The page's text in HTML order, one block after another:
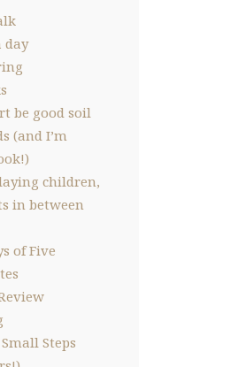
day
be good soil
(and I’m
children,
in between
of Five
Steps